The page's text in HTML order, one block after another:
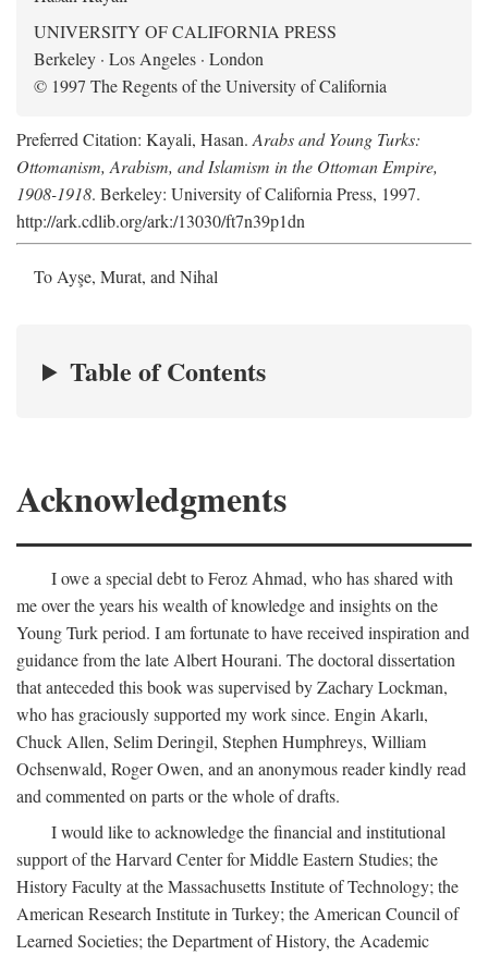
UNIVERSITY OF CALIFORNIA PRESS
Berkeley · Los Angeles · London
© 1997 The Regents of the University of California
Preferred Citation: Kayali, Hasan. Arabs and Young Turks:
Ottomanism, Arabism, and Islamism in the Ottoman Empire,
1908-1918. Berkeley: University of California Press, 1997.
http://ark.cdlib.org/ark:/13030/ft7n39p1dn
To Ayşe, Murat, and Nihal
Table of Contents
Acknowledgments
I owe a special debt to Feroz Ahmad, who has shared with
me over the years his wealth of knowledge and insights on the
Young Turk period. I am fortunate to have received inspiration and
guidance from the late Albert Hourani. The doctoral dissertation
that anteceded this book was supervised by Zachary Lockman,
who has graciously supported my work since. Engin Akarlı,
Chuck Allen, Selim Deringil, Stephen Humphreys, William
Ochsenwald, Roger Owen, and an anonymous reader kindly read
and commented on parts or the whole of drafts.
I would like to acknowledge the financial and institutional
support of the Harvard Center for Middle Eastern Studies; the
History Faculty at the Massachusetts Institute of Technology; the
American Research Institute in Turkey; the American Council of
Learned Societies; the Department of History, the Academic